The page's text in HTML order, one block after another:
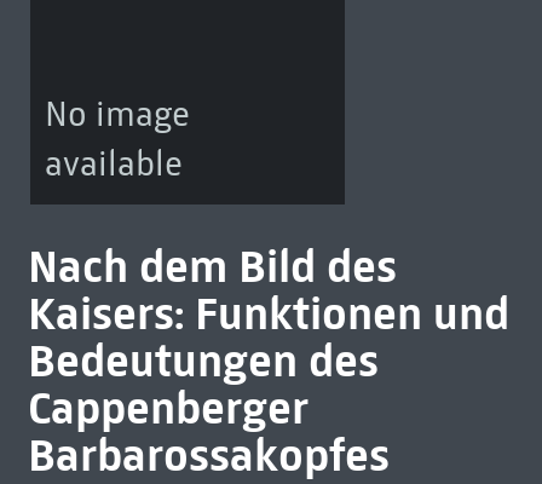
No image
available
Nach dem Bild des
Kaisers: Funktionen und
Bedeutungen des
Cappenberger
Barbarossakopfes